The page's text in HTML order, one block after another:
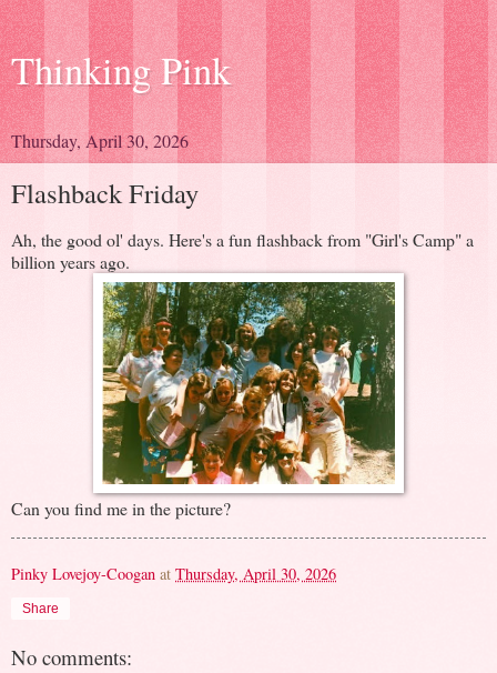
Thinking Pink
Thursday, April 30, 2026
Flashback Friday
Ah, the good ol' days. Here's a fun flashback from "Girl's Camp" a
billion years ago.
Can you find me in the picture?
Pinky Lovejoy-Coogan at Thursday, April 30, 2026
Share
No comments: